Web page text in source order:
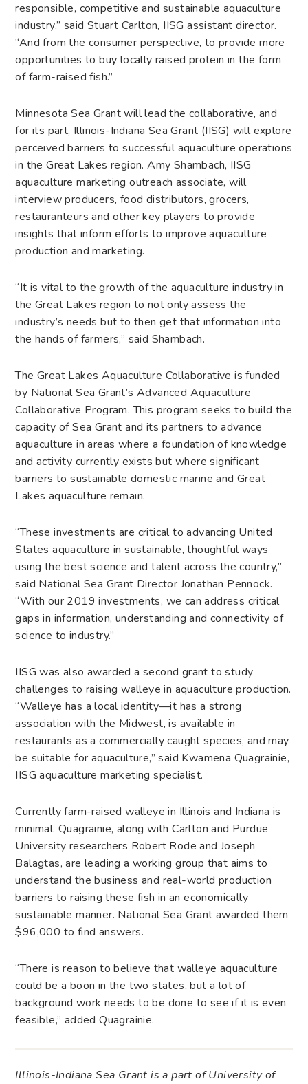
responsible, competitive and sustainable aquaculture
industry,” said Stuart Carlton, IISG assistant director.
“And from the consumer perspective, to provide more
opportunities to buy locally raised protein in the form
of farm-raised fish.”
Minnesota Sea Grant will lead the collaborative, and
for its part, Illinois-Indiana Sea Grant (IISG) will explore
perceived barriers to successful aquaculture operations
in the Great Lakes region. Amy Shambach, IISG
aquaculture marketing outreach associate, will
interview producers, food distributors, grocers,
restauranteurs and other key players to provide
insights that inform efforts to improve aquaculture
production and marketing.
“It is vital to the growth of the aquaculture industry in
the Great Lakes region to not only assess the
industry’s needs but to then get that information into
the hands of farmers,” said Shambach.
The Great Lakes Aquaculture Collaborative is funded
by National Sea Grant’s Advanced Aquaculture
Collaborative Program. This program seeks to build the
capacity of Sea Grant and its partners to advance
aquaculture in areas where a foundation of knowledge
and activity currently exists but where significant
barriers to sustainable domestic marine and Great
Lakes aquaculture remain.
“These investments are critical to advancing United
States aquaculture in sustainable, thoughtful ways
using the best science and talent across the country,”
said National Sea Grant Director Jonathan Pennock.
“With our 2019 investments, we can address critical
gaps in information, understanding and connectivity of
science to industry.”
IISG was also awarded a second grant to study
challenges to raising walleye in aquaculture production.
“Walleye has a local identity—it has a strong
association with the Midwest, is available in
restaurants as a commercially caught species, and may
be suitable for aquaculture,” said Kwamena Quagrainie,
IISG aquaculture marketing specialist.
Currently farm-raised walleye in Illinois and Indiana is
minimal. Quagrainie, along with Carlton and Purdue
University researchers Robert Rode and Joseph
Balagtas, are leading a working group that aims to
understand the business and real-world production
barriers to raising these fish in an economically
sustainable manner. National Sea Grant awarded them
$96,000 to find answers.
“There is reason to believe that walleye aquaculture
could be a boon in the two states, but a lot of
background work needs to be done to see if it is even
feasible,” added Quagrainie.
Illinois-Indiana Sea Grant is a part of University of